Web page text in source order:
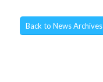
Back to News Archives